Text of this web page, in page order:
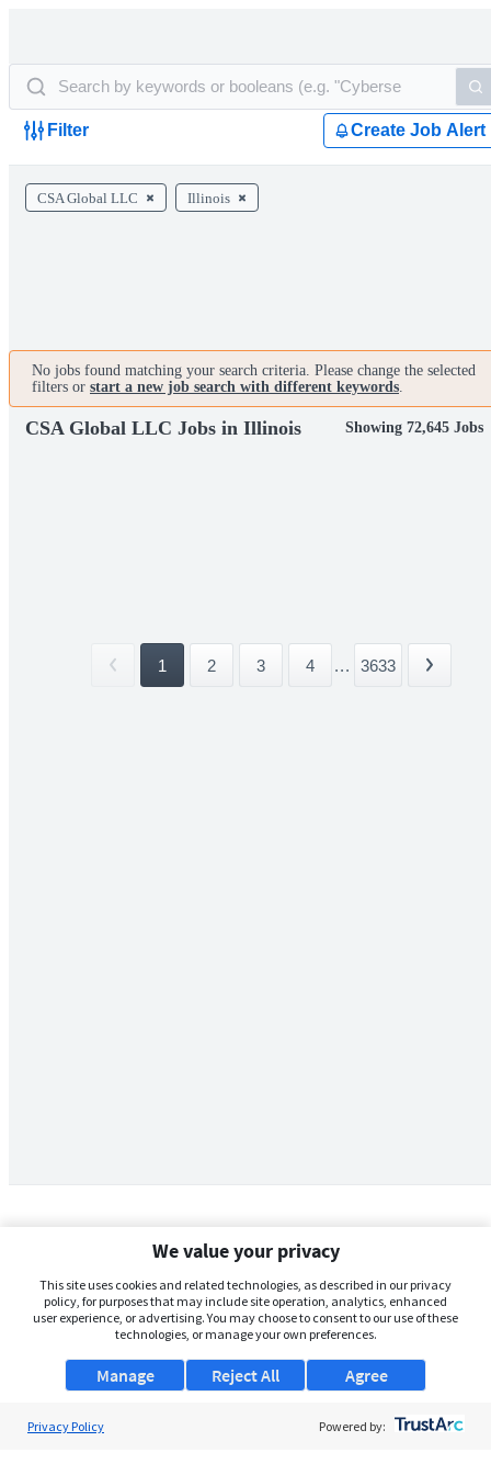
Filter Create Job Alert
CSA Global LLC Illinois
No jobs found matching your search criteria. Please change the selected
filters or start a new job search with different keywords.
CSA Global LLC Jobs in Illinois Showing 72,645 Jobs
1 2 3 4 ... 3633
We value your privacy
This site uses cookies and related technologies, as described in our privacy
policy, for purposes that may include site operation, analytics, enhanced
user experience, or advertising. You may choose to consent to our use of these
technologies, or manage your own preferences.
Manage Agree
Reject All
Privacy Policy Powered by: